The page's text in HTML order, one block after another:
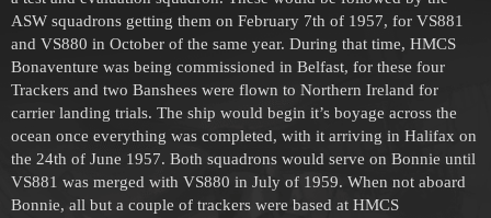
ASW squadrons getting them on February 7th of 1957, for VS881
and VS880 in October of the same year. During that time, HMCS
Bonaventure was being commissioned in Belfast, for these four
Trackers and two Banshees were flown to Northern Ireland for
carrier landing trials. The ship would begin it’s boyage across the
ocean once everything was completed, with it arriving in Halifax on
the 24th of June 1957. Both squadrons would serve on Bonnie until
VS881 was merged with VS880 in July of 1959. When not aboard
Bonnie, all but a couple of trackers were based at HMCS